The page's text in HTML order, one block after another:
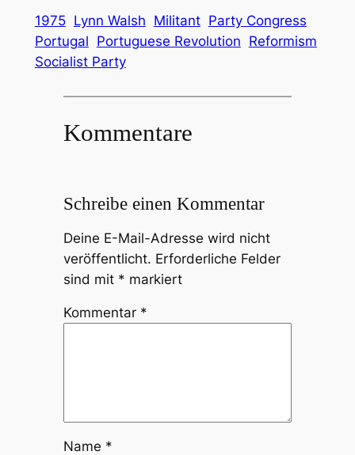
1975 Lynn Walsh Militant Party Congress
Portugal Portuguese Revolution Reformism
Socialist Party
Kommentare
Schreibe einen Kommentar
Deine E-Mail-Adresse wird nicht
veröffentlicht. Erforderliche Felder
sind mit * markiert
Kommentar *
Name *